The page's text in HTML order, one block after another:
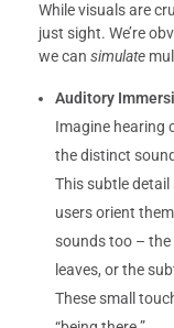
While visuals are
just sight. We’re
we can simulate
Auditory
Imagine hearing
the distinct
This subtle
users orient
sounds too –
leaves, or the
These small